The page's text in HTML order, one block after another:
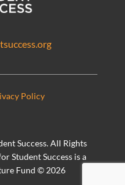
Success. All Rights
Student Success is a
Fund © 2026
Policy